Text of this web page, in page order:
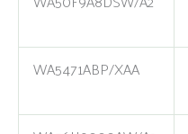
WA5471ABP/XAA